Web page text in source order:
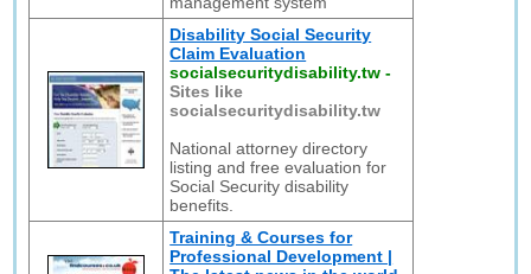
Disability Social Security
Claim Evaluation
socialsecuritydisability.tw -
Sites like
socialsecuritydisability.tw
National attorney directory
listing and free evaluation for
Social Security disability
benefits.
Training & Courses for
Professional Development |